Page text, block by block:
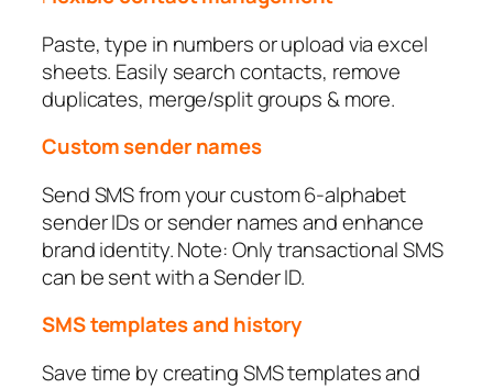
Paste, type in numbers or upload via excel
sheets. Easily search contacts, remove
duplicates, merge/split groups & more.
Custom sender names
Send SMS from your custom 6-alphabet
sender IDs or sender names and enhance
brand identity. Note: Only transactional SMS
can be sent with a Sender ID.
SMS templates and history
Save time by creating SMS templates and